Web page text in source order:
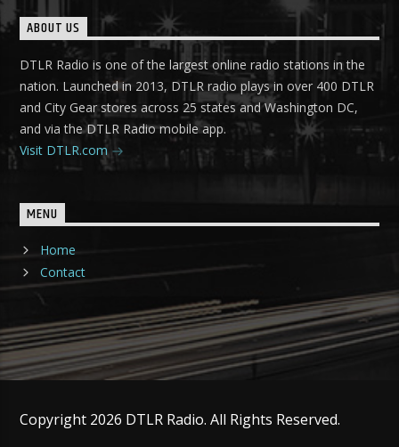
ABOUT US
DTLR Radio is one of the largest online radio stations in the
nation. Launched in 2013, DTLR radio plays in over 400 DTLR
and City Gear stores across 25 states and Washington DC,
and via the DTLR Radio mobile app.
Visit DTLR.com
MENU
Home
Contact
Copyright 2026 DTLR Radio. All Rights Reserved.